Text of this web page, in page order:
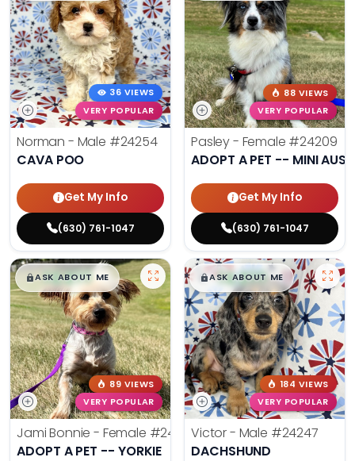
36 VIEWS
VERY POPULAR
Norman - Male #24254
CAVA POO
Get My Info
(630) 761-1047
88 VIEWS
VERY POPULAR
Pasley - Female #24209
ADOPT A PET -- MINI
Get My Info
(630) 761-1047
$█,█99
ASK ABOUT ME
89 VIEWS
VERY POPULAR
Jami Bonnie - Female #24210
ADOPT A PET -- YORKIE
$█,█99
ASK ABOUT ME
184 VIEWS
VERY POPULAR
Victor - Male #24247
DACHSHUND